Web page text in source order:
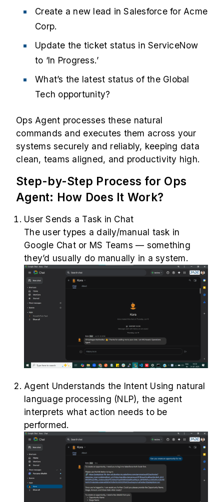
Create a new lead in Salesforce for Acme
Corp.
Update the ticket status in ServiceNow
to ‘In Progress.’
What’s the latest status of the Global
Tech opportunity?
Ops Agent processes these natural
commands and executes them across your
systems securely and reliably, keeping data
clean, teams aligned, and productivity high.
Step-by-Step Process for Ops
Agent: How Does It Work?
User Sends a Task in Chat
The user types a daily/manual task in
Google Chat or MS Teams — something
they’d usually do manually in a system.
Agent Understands the Intent Using natural
language processing (NLP), the agent
interprets what action needs to be
performed.